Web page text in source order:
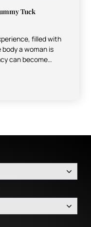
Tuck
filled with
a woman is
can become…